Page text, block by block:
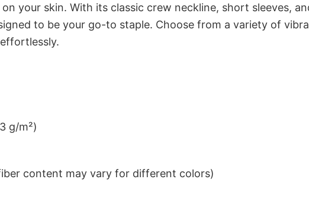
your skin. With its classic crew neckline, short sleeves,
to be your go-to staple. Choose from a variety of
g/m²)
content may vary for different colors)